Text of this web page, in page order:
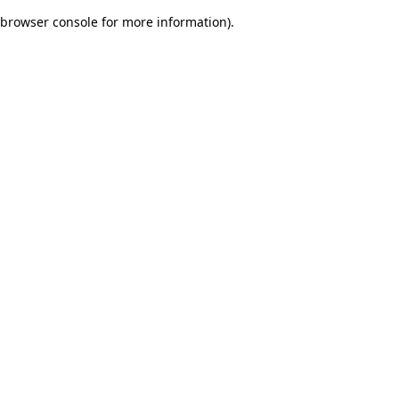
browser console for more information).